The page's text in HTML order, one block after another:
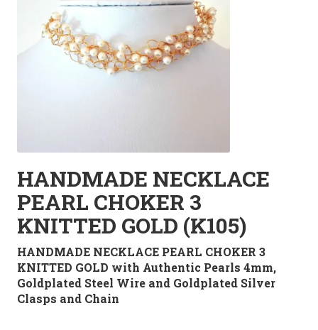
HANDMADE NECKLACE
PEARL CHOKER 3
KNITTED GOLD (K105)
HANDMADE NECKLACE PEARL CHOKER 3
KNITTED GOLD with Authentic Pearls 4mm,
Goldplated Steel Wire and Goldplated Silver
Clasps and Chain